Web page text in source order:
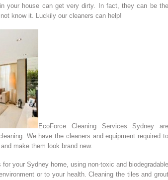
your house can get very dirty. In fact, they can be the
know it. Luckily our cleaners can help!
EcoForce Cleaning Services Sydney are
We have the cleaners and equipment required to
make them look brand new.
your Sydney home, using non-toxic and biodegradable
or to your health. Cleaning the tiles and grout